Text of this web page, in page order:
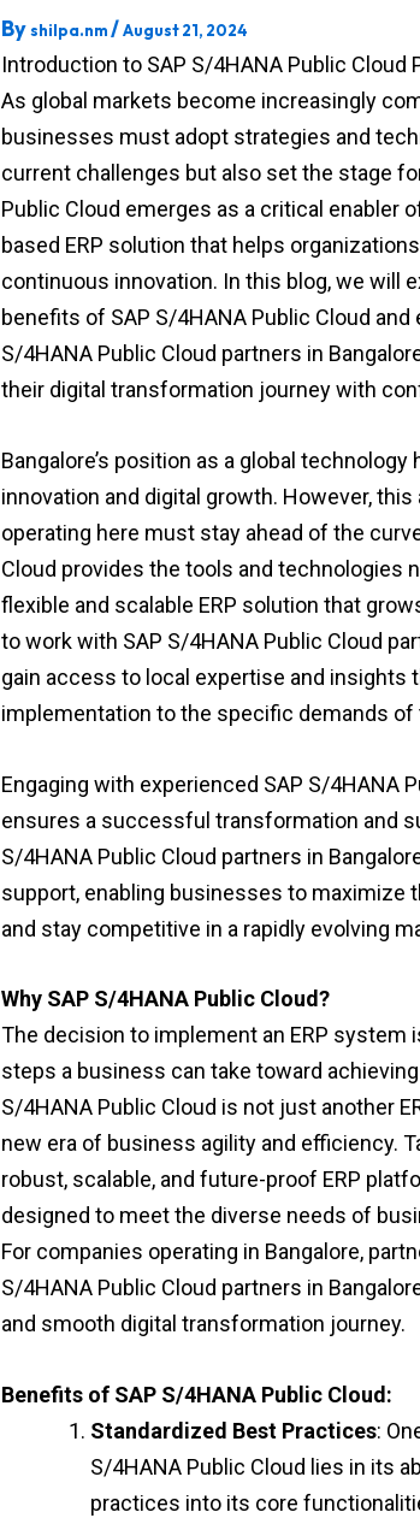
Byshilpa.nm/August 21, 2024
Introduction to SAP S/4HANA Public Cloud
As global markets become increasingly
businesses must adopt strategies and
current challenges but also set the stage
Public Cloud emerges as a critical enabler
based ERP solution that helps
continuous innovation. In this blog, we will
benefits of SAP S/4HANA Public Cloud
S/4HANA Public Cloud partners in
their digital transformation journey with
Bangalore’s position as a global
innovation and digital growth. However,
operating here must stay ahead of the
Cloud provides the tools and technologies
flexible and scalable ERP solution that
to work with SAP S/4HANA Public Cloud
gain access to local expertise and insights
implementation to the specific demands of
Engaging with experienced SAP S/4HANA
ensures a successful transformation and
S/4HANA Public Cloud partners in
support, enabling businesses to maximize
and stay competitive in a rapidly evolving
Why SAP S/4HANA Public Cloud?
The decision to implement an ERP
steps a business can take toward
S/4HANA Public Cloud is not just another
new era of business agility and efficiency.
robust, scalable, and future-proof ERP
designed to meet the diverse needs of
For companies operating in Bangalore,
S/4HANA Public Cloud partners in
and smooth digital transformation journey.
Benefits of SAP S/4HANA Public Cloud:
Standardized Best Practices:
S/4HANA Public Cloud lies in its
practices into its core